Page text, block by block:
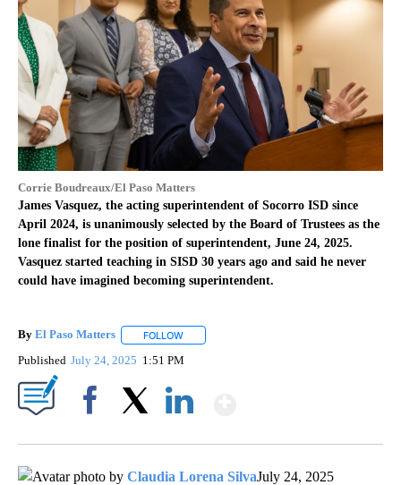
Corrie Boudreaux/El Paso Matters
James Vasquez, the acting superintendent of Socorro ISD since
April 2024, is unanimously selected by the Board of Trustees as the
lone finalist for the position of superintendent, June 24, 2025.
Vasquez started teaching in SISD 30 years ago and said he never
could have imagined becoming superintendent.
By El Paso Matters FOLLOW
Published July 24, 2025 1:51 PM
by Claudia Lorena SilvaJuly 24, 2025